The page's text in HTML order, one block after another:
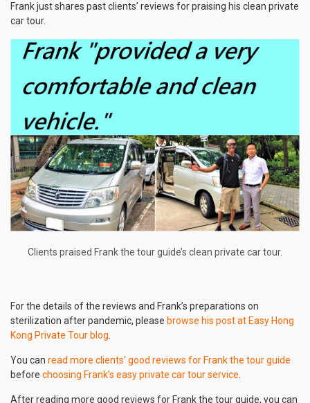
Frank just shares past clients’ reviews for praising his clean private
car tour.
Clients praised Frank the tour guide’s clean private car tour.
For the details of the reviews and Frank’s preparations on
sterilization after pandemic, please browse his post at Easy Hong
Kong Private Tour blog
You can read more clients’ good reviews for Frank the tour guide
before choosing Frank’s easy private car tour service
After reading more good reviews for Frank the tour guide, you can